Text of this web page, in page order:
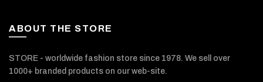
ABOUT THE STORE
STORE - worldwide fashion store since 1978. We sell over
1000+ branded products on our web-site.